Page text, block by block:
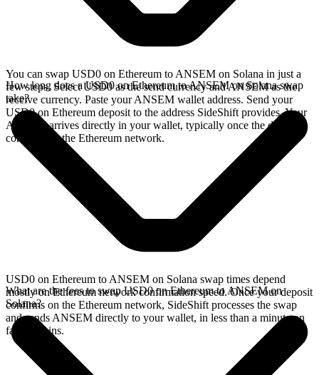
You can swap USD0 on Ethereum to ANSEM on Solana in just a
few steps. Select USD0 as the send currency and ANSEM as the
receive currency. Paste your ANSEM wallet address. Send your
USD0 on Ethereum deposit to the address SideShift provides. Your
ANSEM arrives directly in your wallet, typically once the deposit
confirms on the Ethereum network.
How long does a USD0 on Ethereum to ANSEM on Solana swap
take?
USD0 on Ethereum to ANSEM on Solana swap times depend
mostly on Ethereum network confirmation speed. Once your deposit
confirms on the Ethereum network, SideShift processes the swap
and sends ANSEM directly to your wallet, in less than a minute on
faster chains.
What are the fees to swap USD0 on Ethereum to ANSEM on
Solana?